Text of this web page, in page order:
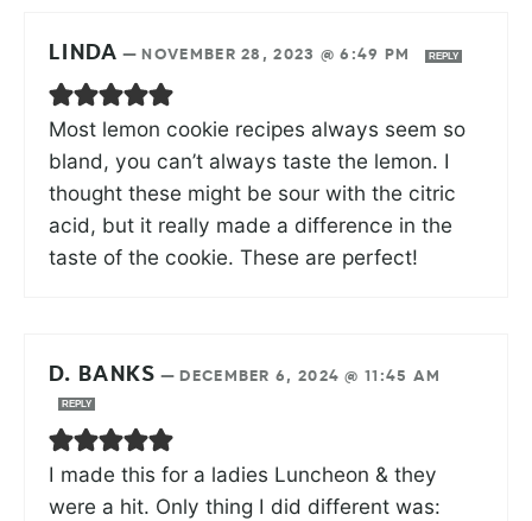
LINDA — NOVEMBER 28, 2023 @ 6:49 PM REPLY
Most lemon cookie recipes always seem so
bland, you can’t always taste the lemon. I
thought these might be sour with the citric
acid, but it really made a difference in the
taste of the cookie. These are perfect!
D. BANKS — DECEMBER 6, 2024 @ 11:45 AM
REPLY
I made this for a ladies Luncheon & they
were a hit. Only thing I did different was: